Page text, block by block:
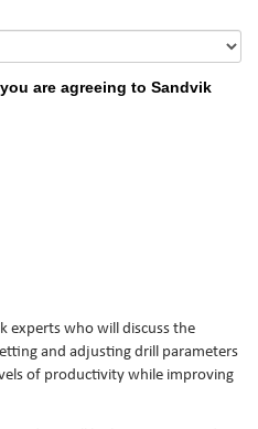
are agreeing to Sandvik
experts who will discuss the
and adjusting drill parameters
of productivity while improving